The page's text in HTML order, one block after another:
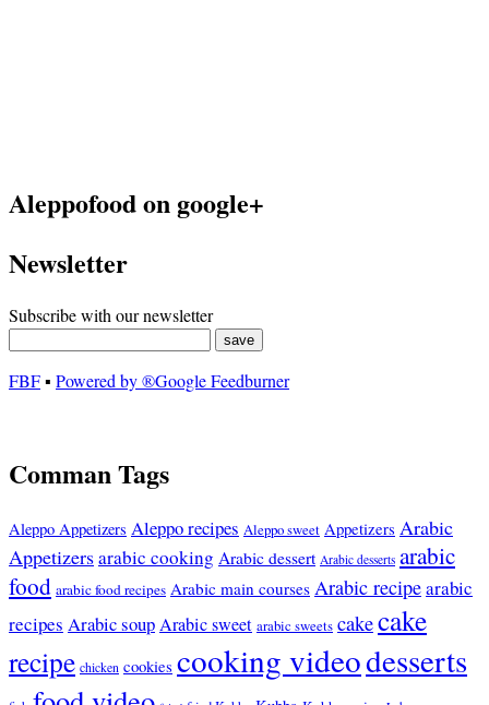
Aleppofood on google+
Newsletter
Subscribe with our newsletter
FBF▪ Powered by ®Google Feedburner
Comman Tags
Aleppo Appetizers Aleppo recipes Aleppo sweet Appetizers Arabic
Appetizersarabic cooking Arabic dessert Arabic desserts arabic
food arabic food recipes Arabic main courses Arabic recipearabic
recipes Arabic soupArabic sweet arabic sweets cakecake
recipe chicken cookies cooking videodesserts